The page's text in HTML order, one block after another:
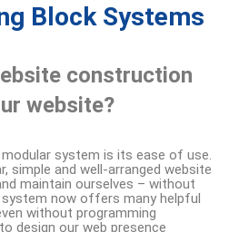
Block Systems
construction
website?
system is its ease of use.
simple and well-arranged website
maintain ourselves – without
now offers many helpful
without programming
design our web presence